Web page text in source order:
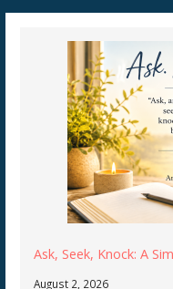
Ask, Seek, Knock: A
August 2, 2026